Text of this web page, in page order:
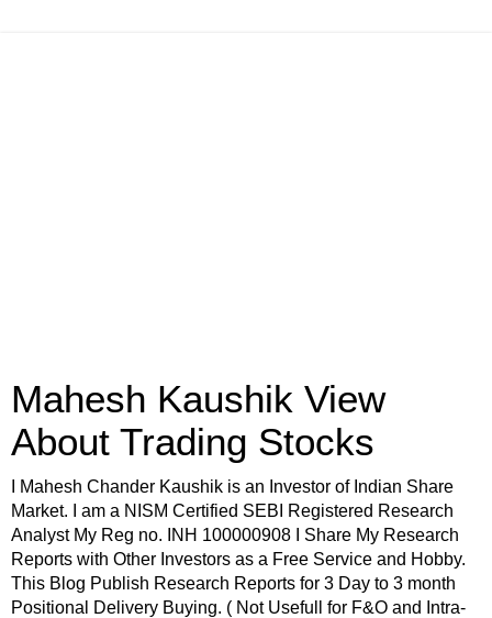
Mahesh Kaushik View
About Trading Stocks
I Mahesh Chander Kaushik is an Investor of Indian Share
Market. I am a NISM Certified SEBI Registered Research
Analyst My Reg no. INH 100000908 I Share My Research
Reports with Other Investors as a Free Service and Hobby.
This Blog Publish Research Reports for 3 Day to 3 month
Positional Delivery Buying. ( Not Usefull for F&O and Intra-